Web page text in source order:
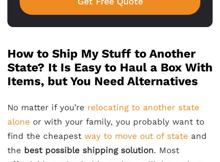
How to Ship My Stuff to Another
State? It Is Easy to Haul a Box With
Items, but You Need Alternatives
No matter if you’re relocating to another state
alone or with your family, you probably want to
find the cheapest way to move out of state and
the best possible shipping solution. Most